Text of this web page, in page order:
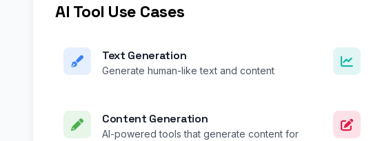
AI Tool Use Cases
Text Generation
Generate human-like text and content
Content Generation
AI-powered tools that generate content for